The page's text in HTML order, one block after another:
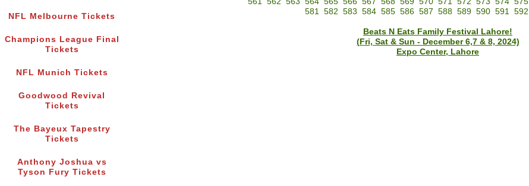
NFL Melbourne Tickets
Champions League Final
Tickets
NFL Munich Tickets
Goodwood Revival
Tickets
The Bayeux Tapestry
Tickets
Anthony Joshua vs
Tyson Fury Tickets
581 582 583 584 585 586 587 588 589 590 591 592
Beats N Eats Family Festival Lahore!
(Fri, Sat & Sun - December 6,7 & 8, 2024)
Expo Center, Lahore